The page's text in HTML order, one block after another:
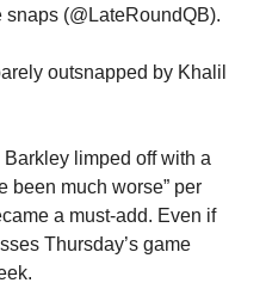
snaps (@LateRoundQB).
outsnapped by Khalil
limped off with a
been much worse” per
a must-add. Even if
Thursday’s game